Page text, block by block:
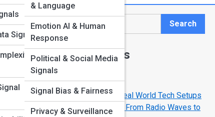
Signals
in
& Language
Emotion AI & Human
Response
Political & Social Media
Signals
Signal Bias & Fairness
Privacy & Surveillance
Search
Search
Explore Signal Streets
Start Your Journey
Signal Street Stories: Amazing Real World Tech Setups
The Science of Invisible Signals: From Radio Waves to